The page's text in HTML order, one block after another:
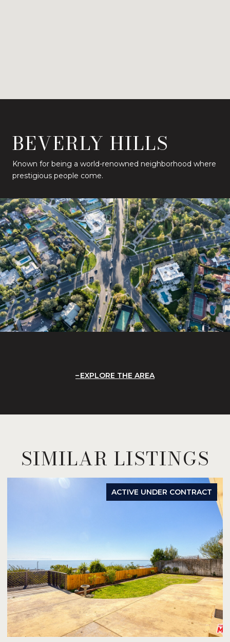
BEVERLY HILLS
Known for being a world-renowned neighborhood where
prestigious people come.
EXPLORE THE AREA
SIMILAR LISTINGS
ACTIVE UNDER CONTRACT